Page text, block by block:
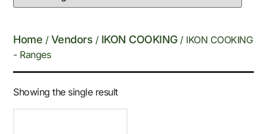
Home / Vendors / IKON COOKING/ IKON COOKING
- Ranges
Showing the single result